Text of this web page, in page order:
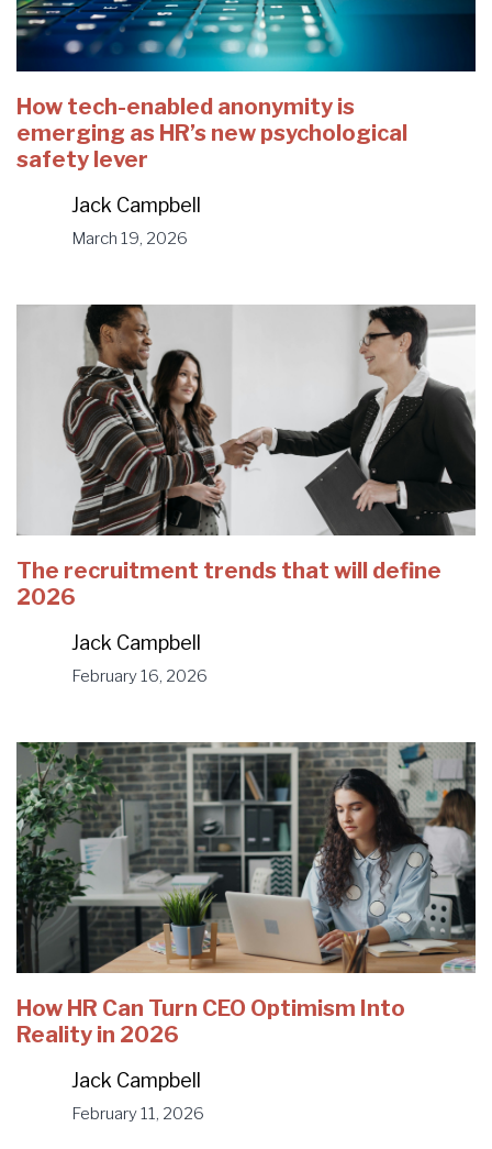
How tech-enabled anonymity is
emerging as HR’s new psychological
safety lever
Jack Campbell
March 19, 2026
The recruitment trends that will define
2026
Jack Campbell
February 16, 2026
How HR Can Turn CEO Optimism Into
Reality in 2026
Jack Campbell
February 11, 2026